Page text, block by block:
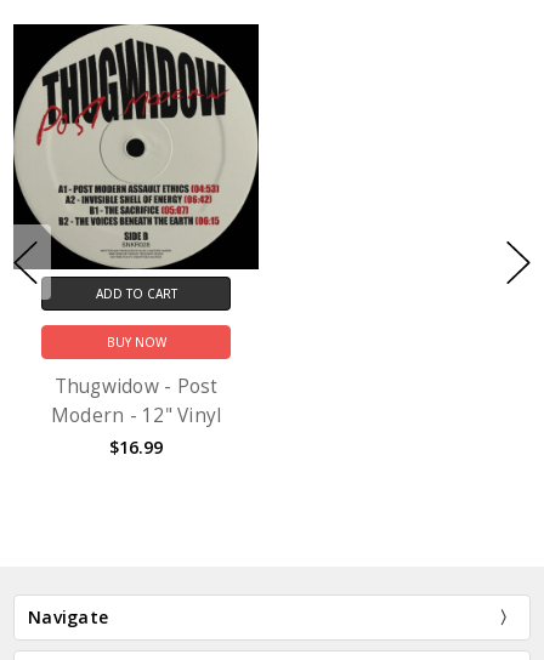
ADD TO CART
BUY NOW
Thugwidow - Post
Modern - 12" Vinyl
$16.99
Navigate